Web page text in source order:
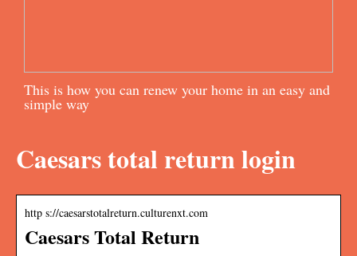
This is how you can renew your home in an easy and
simple way
Caesars total return login
http s://caesarstotalreturn.culturenxt.com
Caesars Total Return